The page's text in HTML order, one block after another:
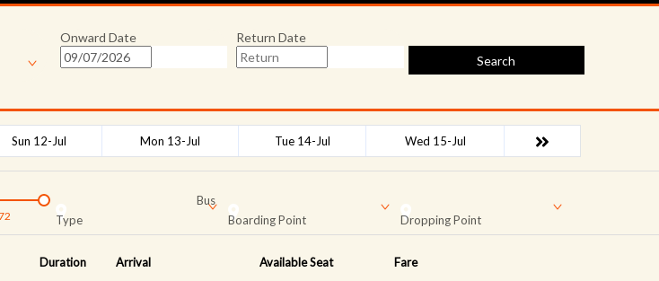
Onward Date
Return Date
Search
Sun 12-Jul Mon 13-Jul Tue 14-Jul Wed 15-Jul
Bus
Type
Boarding Point Dropping Point
Duration Arrival Available Seat Fare